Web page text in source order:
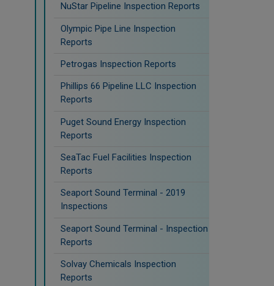
NuStar Pipeline Inspection Reports
Olympic Pipe Line Inspection
Reports
Petrogas Inspection Reports
Phillips 66 Pipeline LLC Inspection
Reports
Puget Sound Energy Inspection
Reports
SeaTac Fuel Facilities Inspection
Reports
Seaport Sound Terminal - 2019
Inspections
Seaport Sound Terminal - Inspection
Reports
Solvay Chemicals Inspection
Reports